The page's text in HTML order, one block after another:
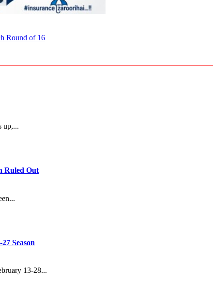
Round of 16
up,...
Ruled Out
Season
13-28...